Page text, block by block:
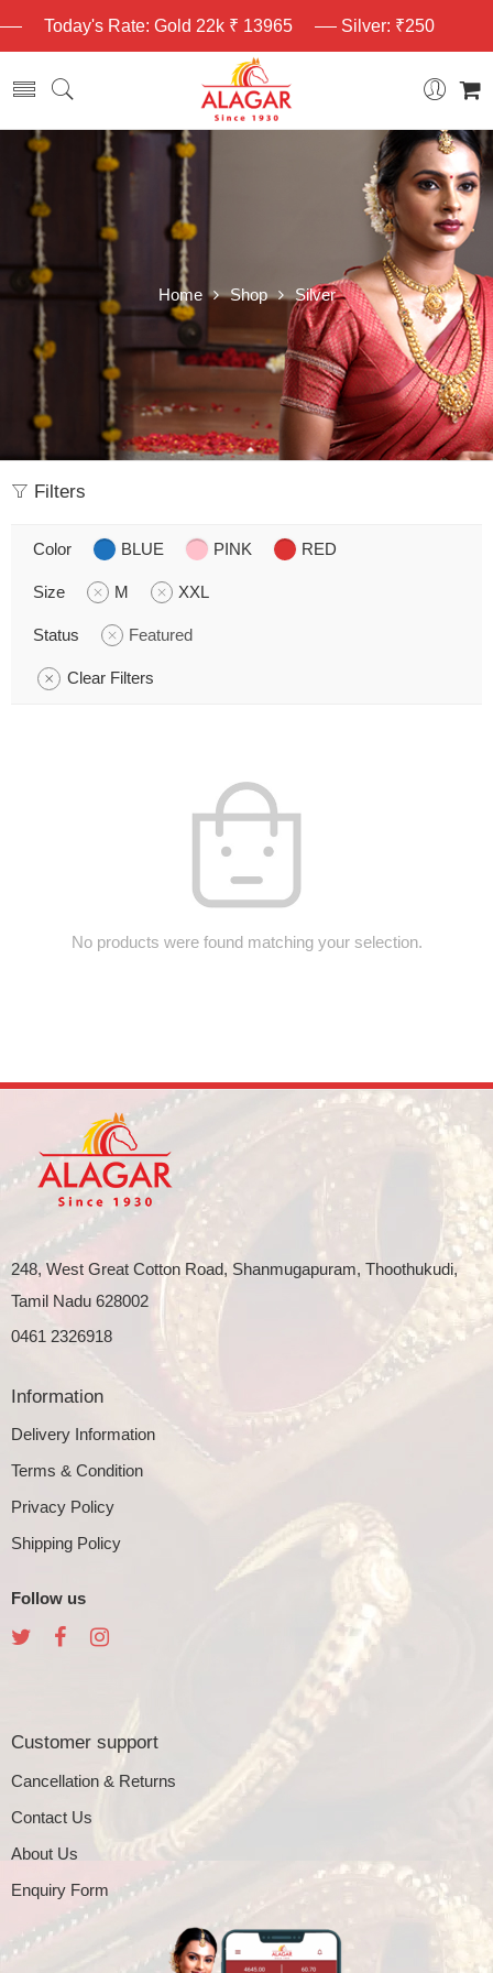
Today's Rate: Gold 22k ₹ 13965 Silver: ₹250
Home Shop Silver
Filters
Color BLUE PINK RED
Size M XXL
Status Featured
Clear Filters
No products were found matching your selection.
248, West Great Cotton Road, Shanmugapuram, Thoothukudi,
Tamil Nadu 628002
0461 2326918
Information
Delivery Information
Terms & Condition
Privacy Policy
Shipping Policy
Follow us
Customer support
Cancellation & Returns
Contact Us
About Us
Enquiry Form